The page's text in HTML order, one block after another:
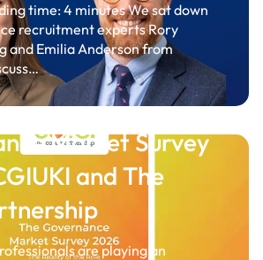
time: 4 minutes We sat down
recruitment experts Rory
and Emilia Anderson from
Market Survey
and The
are playing an